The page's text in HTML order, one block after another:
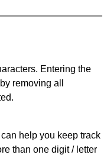
Entering the
removing all
help you keep track
than one digit / letter